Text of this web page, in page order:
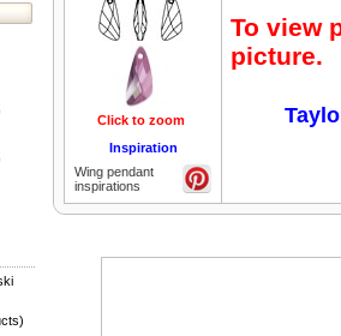
Click to zoom Click to zoom
Inspiration
Wing pendant
inspirations
To view
picture.